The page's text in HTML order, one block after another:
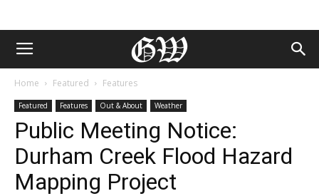
Home Featured Features
Featured Features Out & About Weather
Public Meeting Notice:
Durham Creek Flood Hazard
Mapping Project